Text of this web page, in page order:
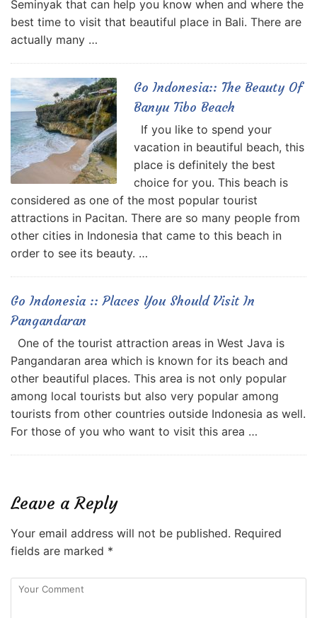
Seminyak that can help you know when and where the
best time to visit that beautiful place in Bali. There are
actually many …
Go Indonesia:: The Beauty Of
Banyu Tibo Beach
If you like to spend your
vacation in beautiful beach, this
place is definitely the best
choice for you. This beach is
considered as one of the most popular tourist
attractions in Pacitan. There are so many people from
other cities in Indonesia that came to this beach in
order to see its beauty. …
Go Indonesia :: Places You Should Visit In
Pangandaran
One of the tourist attraction areas in West Java is
Pangandaran area which is known for its beach and
other beautiful places. This area is not only popular
among local tourists but also very popular among
tourists from other countries outside Indonesia as well.
For those of you who want to visit this area …
Leave a Reply
Your email address will not be published. Required
fields are marked *